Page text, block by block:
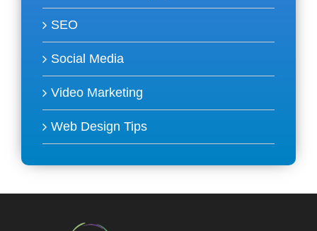
SEO
Social Media
Video Marketing
Web Design Tips